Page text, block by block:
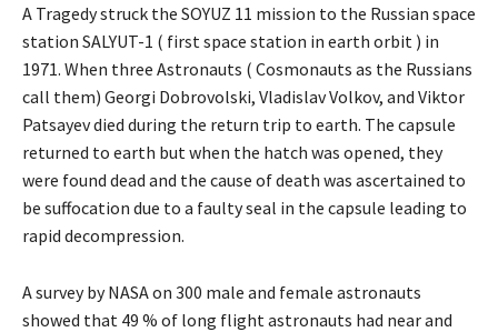
A Tragedy struck the SOYUZ 11 mission to the Russian space
station SALYUT-1 ( first space station in earth orbit ) in
1971. When three Astronauts ( Cosmonauts as the Russians
call them) Georgi Dobrovolski, Vladislav Volkov, and Viktor
Patsayev died during the return trip to earth. The capsule
returned to earth but when the hatch was opened, they
were found dead and the cause of death was ascertained to
be suffocation due to a faulty seal in the capsule leading to
rapid decompression.
A survey by NASA on 300 male and female astronauts
showed that 49 % of long flight astronauts had near and